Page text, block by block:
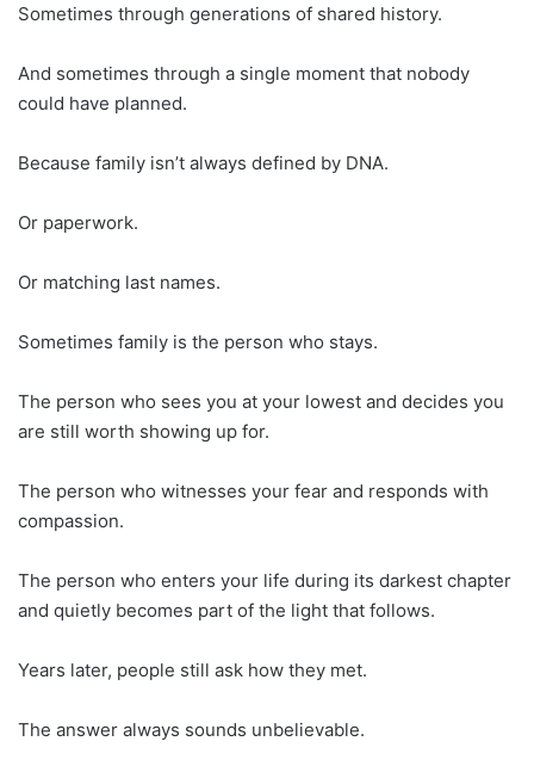
Sometimes through generations of shared history.
And sometimes through a single moment that nobody
could have planned.
Because family isn’t always defined by DNA.
Or paperwork.
Or matching last names.
Sometimes family is the person who stays.
The person who sees you at your lowest and decides you
are still worth showing up for.
The person who witnesses your fear and responds with
compassion.
The person who enters your life during its darkest chapter
and quietly becomes part of the light that follows.
Years later, people still ask how they met.
The answer always sounds unbelievable.